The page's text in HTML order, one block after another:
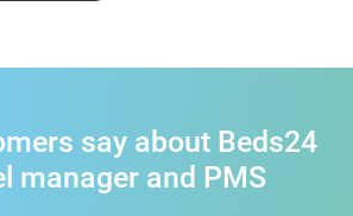
say about Beds24
manager and PMS